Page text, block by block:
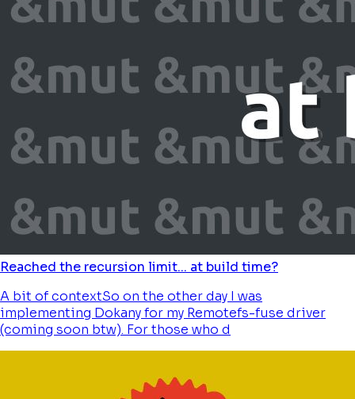
Reached the recursion limit... at build time?
A bit of contextSo on the other day I was
implementing Dokany for my Remotefs-fuse driver
(coming soon btw). For those who d